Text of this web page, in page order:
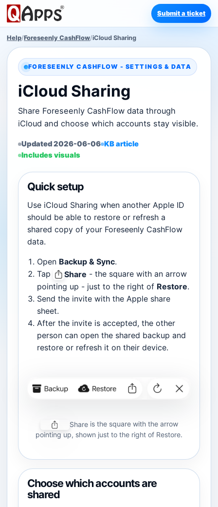
Submit a ticket
Help/Foreseenly CashFlow/iCloud Sharing
FORESEENLY CASHFLOW - SETTINGS & DATA
iCloud Sharing
Share Foreseenly CashFlow data through
iCloud and choose which accounts stay visible.
Updated 2026-06-06 KB article
Includes visuals
Quick setup
Use iCloud Sharing when another Apple ID
should be able to restore or refresh a
shared copy of your Foreseenly CashFlow
data.
Open Backup & Sync.
Tap
Share - the square with an arrow
pointing up - just to the right of Restore.
Send the invite with the Apple share
sheet.
After the invite is accepted, the other
person can open the shared backup and
restore or refresh it on their device.
Shareis the square with the arrow
pointing up, shown just to the right of Restore.
Choose which accounts are
shared